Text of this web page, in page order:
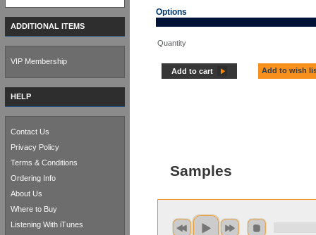
Options
Quantity
Add to cart Add to wish
Samples
ADDITIONAL ITEMS
VIP Membership
HELP
Contact Us
Privacy Policy
Terms & Conditions
Ordering Info
About Us
Where to Buy
Listening With iTunes